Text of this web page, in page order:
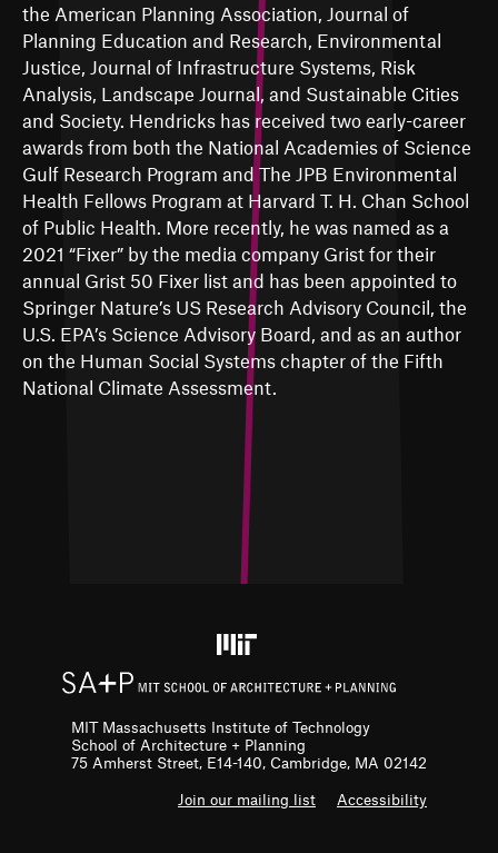
the American Planning Association, Journal of
Planning Education and Research, Environmental
Justice, Journal of Infrastructure Systems, Risk
Analysis, Landscape Journal, and Sustainable Cities
and Society. Hendricks has received two early-career
awards from both the National Academies of Science
Gulf Research Program and The JPB Environmental
Health Fellows Program at Harvard T. H. Chan School
of Public Health. More recently, he was named as a
2021 “Fixer” by the media company Grist for their
annual Grist 50 Fixer list and has been appointed to
Springer Nature’s US Research Advisory Council, the
U.S. EPA’s Science Advisory Board, and as an author
on the Human Social Systems chapter of the Fifth
National Climate Assessment.
MIT Massachusetts Institute of Technology
School of Architecture + Planning
75 Amherst Street, E14-140, Cambridge, MA 02142
F
Join our mailing list Accessibility